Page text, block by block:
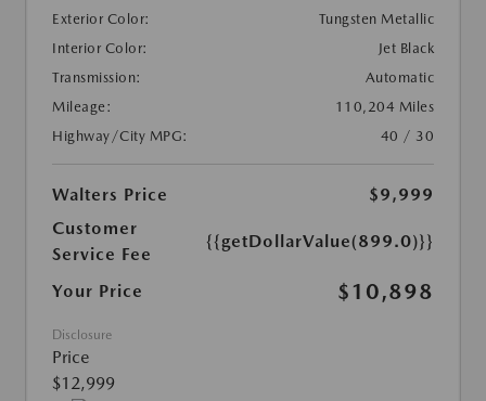
Exterior Color:
Tungsten Metallic
Interior Color:
Jet Black
Transmission:
Automatic
Mileage:
110,204 Miles
Highway/City MPG:
40 / 30
Walters Price
$9,999
Customer
Service Fee
{{getDollarValue(899.0)}}
Your Price $10,898
Disclosure
Price
$12,999